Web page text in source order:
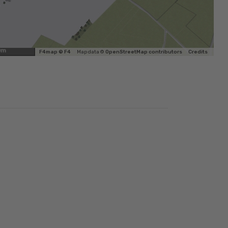
F4map © F4 Map data © OpenStreetMap contributors Credits